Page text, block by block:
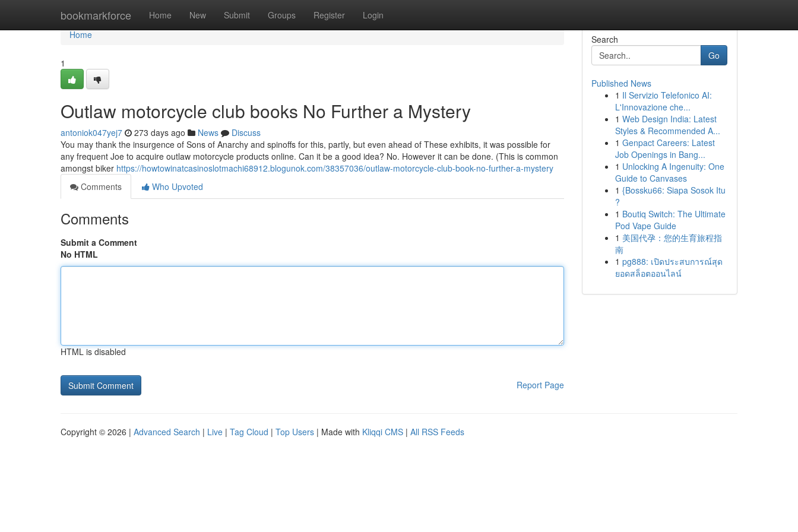
bookmarkforce Home New Submit Groups Register Login
Home
Home
1
Outlaw motorcycle club books No Further a Mystery
antoniok047yej7 273 days ago News
Discuss
You may thank the insurgence of Sons of Anarchy and spinoffs for this, partly, but even ahead of These exhibits, it was possible for
any frequent Joe to acquire outlaw motorcycle products online. Can it be a good idea? No. However it can be done. (This is common
amongst biker https://howtowinatcasinoslotmachi68912.blogunok.com/38357036/outlaw-motorcycle-club-book-no-further-a-mystery
Comments
Who Upvoted
Comments
Submit a Comment
No HTML
HTML is disabled
Report Page
Search
Go
Published News
1 Il Servizio Telefonico AI:
L'Innovazione che...
1 Web Design India: Latest
Styles & Recommended A...
1 Genpact Careers: Latest
Job Openings in Bang...
1 Unlocking A Ingenuity: One
Guide to Canvases
1 {Bossku66: Siapa Sosok Itu
?
1 Boutiq Switch: The Ultimate
Pod Vape Guide
1 美国代孕：您的生育旅程指
南
1 pg888: เปิดประสบการณ์สุด
ยอดสล็อตออนไลน์
Copyright © 2026 | Advanced Search | Live | Tag Cloud | Top Users | Made with Kliqqi CMS | All RSS Feeds